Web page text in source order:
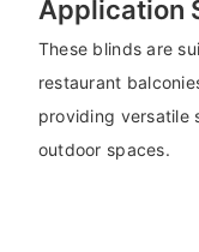
Application
These blinds are
restaurant
providing versatile
outdoor spaces.